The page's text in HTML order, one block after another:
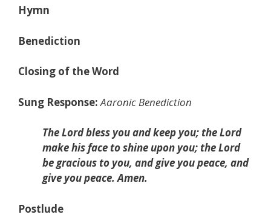
Hymn
Benediction
Closing of the Word
Sung Response:Aaronic Benediction
The Lord bless you and keep you; the Lord
make his face to shine upon you; the Lord
be gracious to you, and give you peace, and
give you peace. Amen.
Postlude